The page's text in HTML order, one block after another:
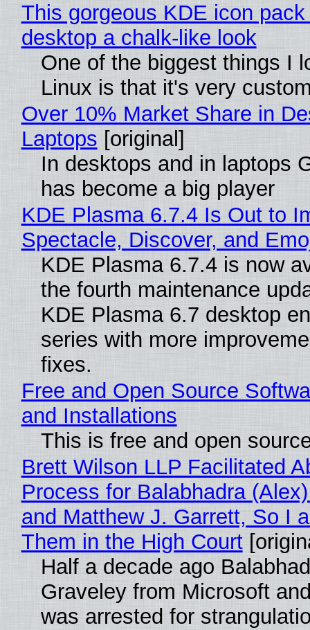
This gorgeous KDE icon
desktop a chalk-like look
One of the biggest things I
Linux is that it's very
Over 10% Market Share in
Laptops [original]
In desktops and in laptops
has become a big player
KDE Plasma 6.7.4 Is Out to
Spectacle, Discover, and
KDE Plasma 6.7.4 is now
the fourth maintenance
KDE Plasma 6.7 desktop
series with more
fixes.
Free and Open Source
and Installations
This is free and open
Brett Wilson LLP Facilitated
Process for Balabhadra
and Matthew J. Garrett, So I
Them in the High Court
Half a decade ago
Graveley from Microsoft
was arrested for